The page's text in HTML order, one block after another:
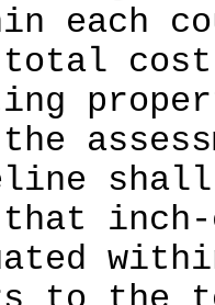
each
total
inch-